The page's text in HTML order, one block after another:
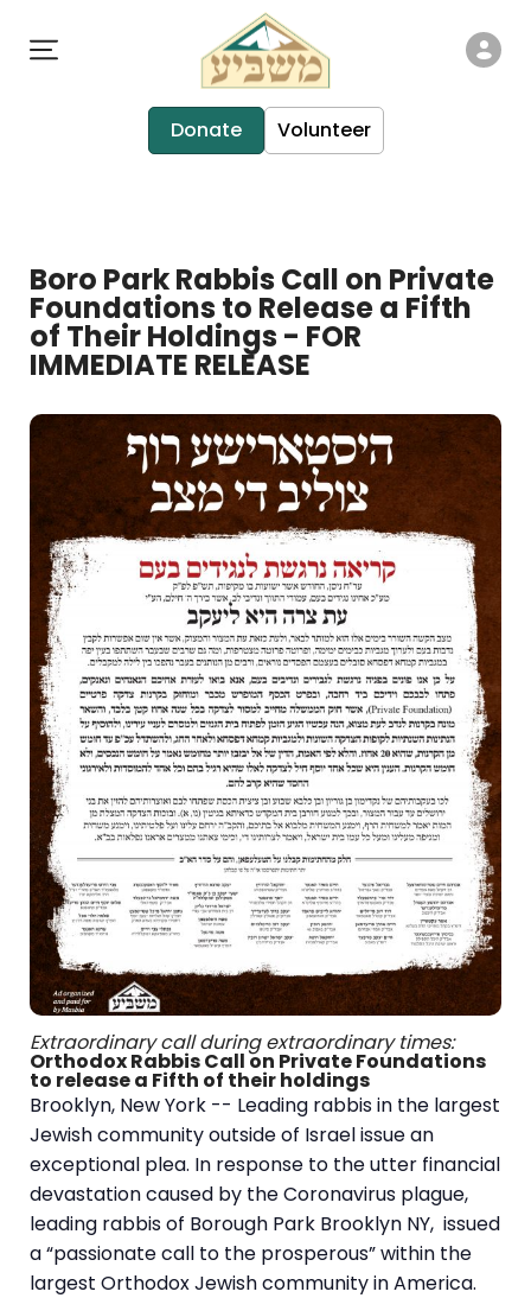
Donate Volunteer
Boro Park Rabbis Call on Private
Foundations to Release a Fifth
of Their Holdings - FOR
IMMEDIATE RELEASE
Extraordinary call during extraordinary times:
Orthodox Rabbis Call on Private Foundations
to release a Fifth of their holdings
Brooklyn, New York -- Leading rabbis in the largest
Jewish community outside of Israel issue an
exceptional plea. In response to the utter financial
devastation caused by the Coronavirus plague,
leading rabbis of Borough Park Brooklyn NY, issued
a “passionate call to the prosperous” within the
largest Orthodox Jewish community in America.